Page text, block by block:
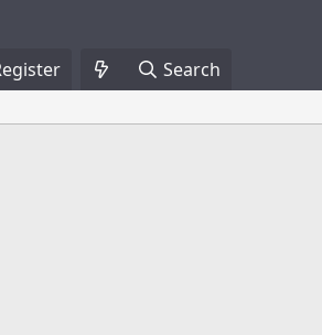
Search